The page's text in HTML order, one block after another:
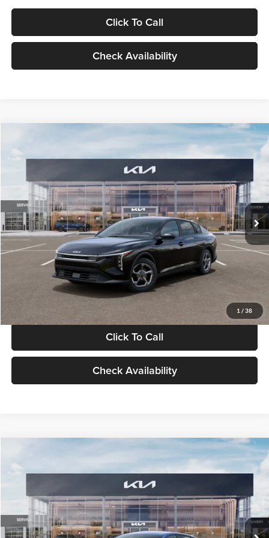
Click To Call
Check Availability
1 / 38
VIN:3KPFT4DE1TE371498Stock:TE371498Model:2AC3224
DS Ext. Int.
$24,939
GLASSMAN PRICE
Less
MSRP
$24,635
Documentation Fee:
+$280
Electronic Filing Fee
+$24
Glassman Price
Click To Call
Check Availability
VIN:3KPFT4DE0TE398272Stock:TE398272Model:2AC3224
In Stock Ext. Int.
$24,939
GLASSMAN PRICE
Less
MSRP
$24,635